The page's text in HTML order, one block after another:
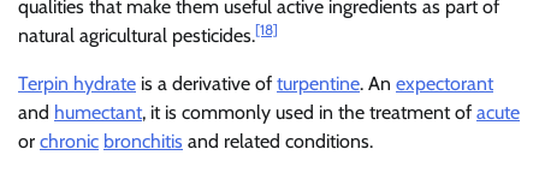
qualities that make them useful active ingredients as part of
natural agricultural pesticides.[18]
Terpin hydrate is a derivative of turpentine. An expectorant
and humectant, it is commonly used in the treatment of acute
or chronic bronchitis and related conditions.